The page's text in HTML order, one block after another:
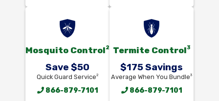
Mosquito Control2
Save $50
Quick Guard Service2
866-879-7101
Termite Control3
$175 Savings
Average When You Bundle3
866-879-7101